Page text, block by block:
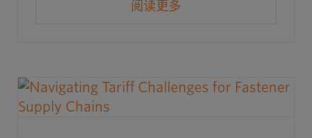
阅读更多